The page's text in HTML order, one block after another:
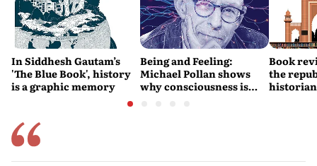
In Siddhesh Gautam’s
'The Blue Book', history
is a graphic memory
Being and Feeling:
Michael Pollan shows
why consciousness is
Book
the